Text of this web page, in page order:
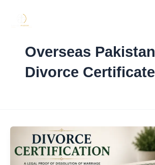
Overseas Pakistan
Divorce Certificate